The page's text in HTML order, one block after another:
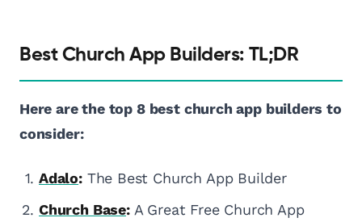
Best Church App Builders: TL;DR
Here are the top 8 best church app builders to
consider:
Adalo:The Best Church App Builder
Church Base:A Great Free Church App